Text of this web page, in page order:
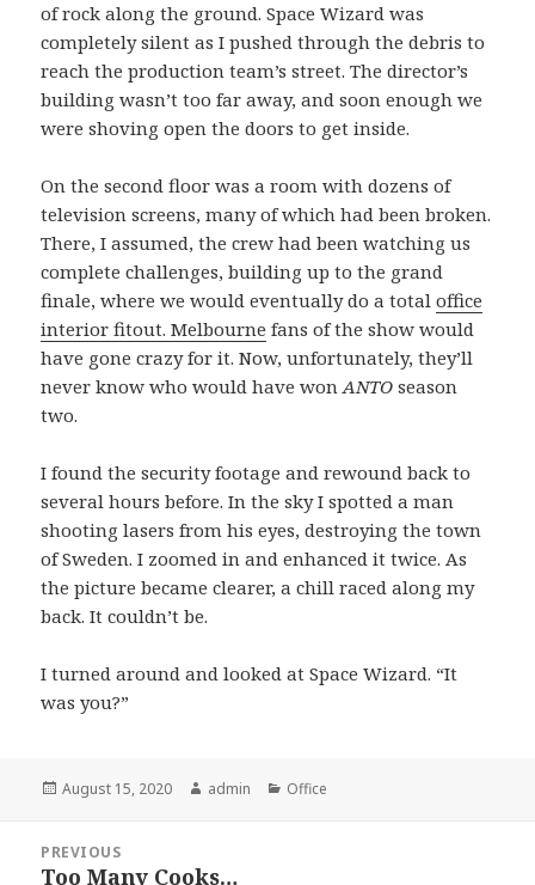
of rock along the ground. Space Wizard was
completely silent as I pushed through the debris to
reach the production team’s street. The director’s
building wasn’t too far away, and soon enough we
were shoving open the doors to get inside.
On the second floor was a room with dozens of
television screens, many of which had been broken.
There, I assumed, the crew had been watching us
complete challenges, building up to the grand
finale, where we would eventually do a totaloffice
interior fitout. Melbourne fans of the show would
have gone crazy for it. Now, unfortunately, they’ll
never know who would have wonANTO season
two.
I found the security footage and rewound back to
several hours before. In the sky I spotted a man
shooting lasers from his eyes, destroying the town
of Sweden. I zoomed in and enhanced it twice. As
the picture became clearer, a chill raced along my
back. It couldn’t be.
I turned around and looked at Space Wizard. “It
was you?”
Posted
August 15, 2020 Author
admin Categories
Office
navigation
PREVIOUS
Previous
Too Many Cooks…